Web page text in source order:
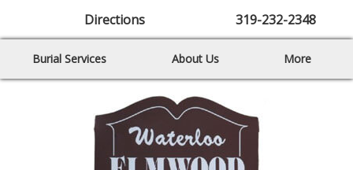
Directions 319-232-2348
Burial Services About Us More